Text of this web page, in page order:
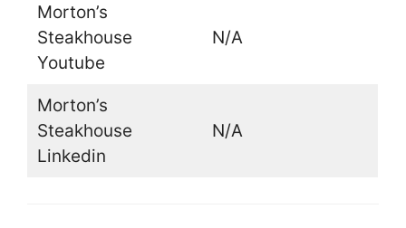
Morton’s
Steakhouse
Youtube
N/A
Morton’s
Steakhouse
Linkedin
N/A